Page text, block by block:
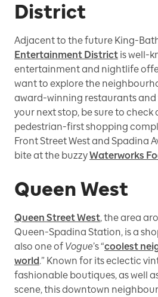
District
Adjacent to the future King-
Entertainment District is well-
entertainment and nightlife
want to explore the
award-winning restaurants and
your next stop, be sure to check
pedestrian-first shopping
Front Street West and Spadina
bite at the buzzyWaterworks
Queen West
Queen Street West, the area
Queen-Spadina Station, is a
also one of Vogue’s “coolest
world.” Known for its eclectic
fashionable boutiques, as well
scene, this downtown